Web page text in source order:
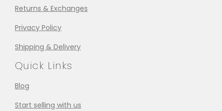
Returns & Exchanges
Privacy Policy
Shipping & Delivery
Quick Links
Blog
Start selling with us